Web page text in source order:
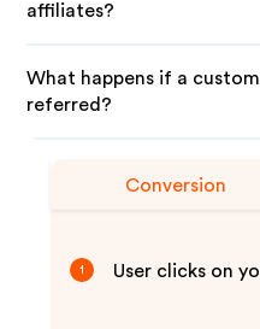
affiliates?
What happens if a
referred?
Conversion
1 User clicks on